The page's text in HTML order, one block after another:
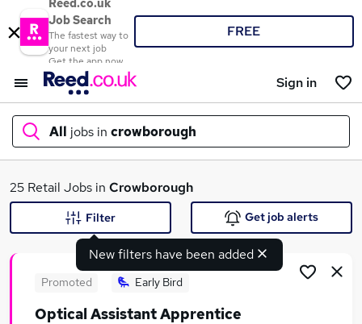
Reed.co.uk
Job Search
The fastest way to
your next job
Get the app now
FREE
Sign in
All jobs in crowborough
What
25 Retail Jobs in Crowborough
New filters have been added
Filter Get job alerts
Promoted Early Bird
Optical Assistant Apprentice